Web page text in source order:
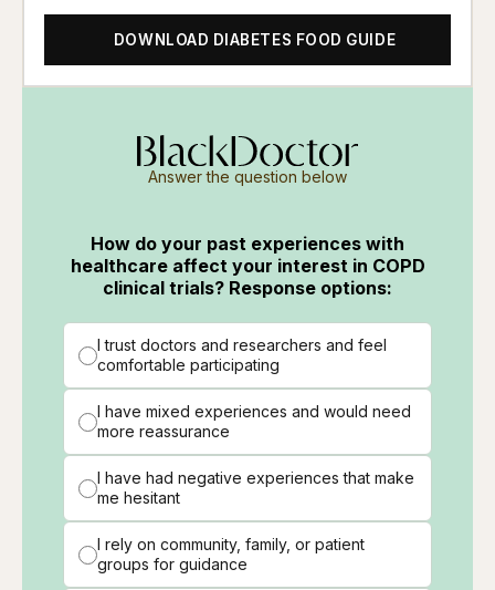
DOWNLOAD DIABETES FOOD GUIDE
Answer the question below
How do your past experiences with
healthcare affect your interest in COPD
clinical trials? Response options:
I trust doctors and researchers and feel
comfortable participating
I have mixed experiences and would need
more reassurance
I have had negative experiences that make
me hesitant
I rely on community, family, or patient
groups for guidance